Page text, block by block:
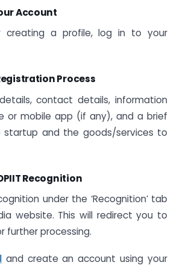
Account
creating a profile, log in to your
Process
contact details, information
or mobile app (if any), and a brief
and the goods/services to
Recognition
under the ‘Recognition’ tab
website. This will redirect you to
further processing.
and create an account using your